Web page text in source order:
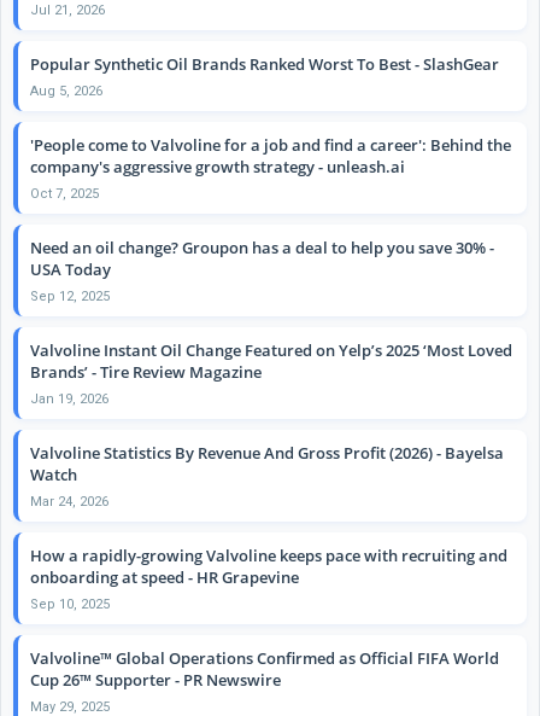
Jul 21, 2026
Popular Synthetic Oil Brands Ranked Worst To Best - SlashGear
Aug 5, 2026
'People come to Valvoline for a job and find a career': Behind the
company's aggressive growth strategy - unleash.ai
Oct 7, 2025
Need an oil change? Groupon has a deal to help you save 30% -
USA Today
Sep 12, 2025
Valvoline Instant Oil Change Featured on Yelp’s 2025 ‘Most Loved
Brands’ - Tire Review Magazine
Jan 19, 2026
Valvoline Statistics By Revenue And Gross Profit (2026) - Bayelsa
Watch
Mar 24, 2026
How a rapidly-growing Valvoline keeps pace with recruiting and
onboarding at speed - HR Grapevine
Sep 10, 2025
Valvoline™ Global Operations Confirmed as Official FIFA World
Cup 26™ Supporter - PR Newswire
May 29, 2025